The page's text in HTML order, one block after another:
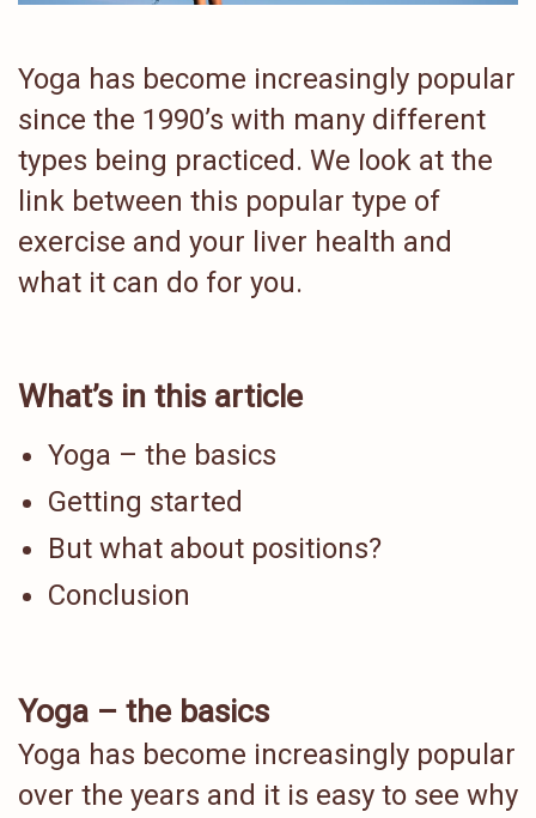
Yoga has become increasingly popular
since the 1990’s with many different
types being practiced. We look at the
link between this popular type of
exercise and your liver health and
what it can do for you.
What’s in this article
Yoga – the basics
Getting started
But what about positions?
Conclusion
Yoga – the basics
Yoga has become increasingly popular
over the years and it is easy to see why